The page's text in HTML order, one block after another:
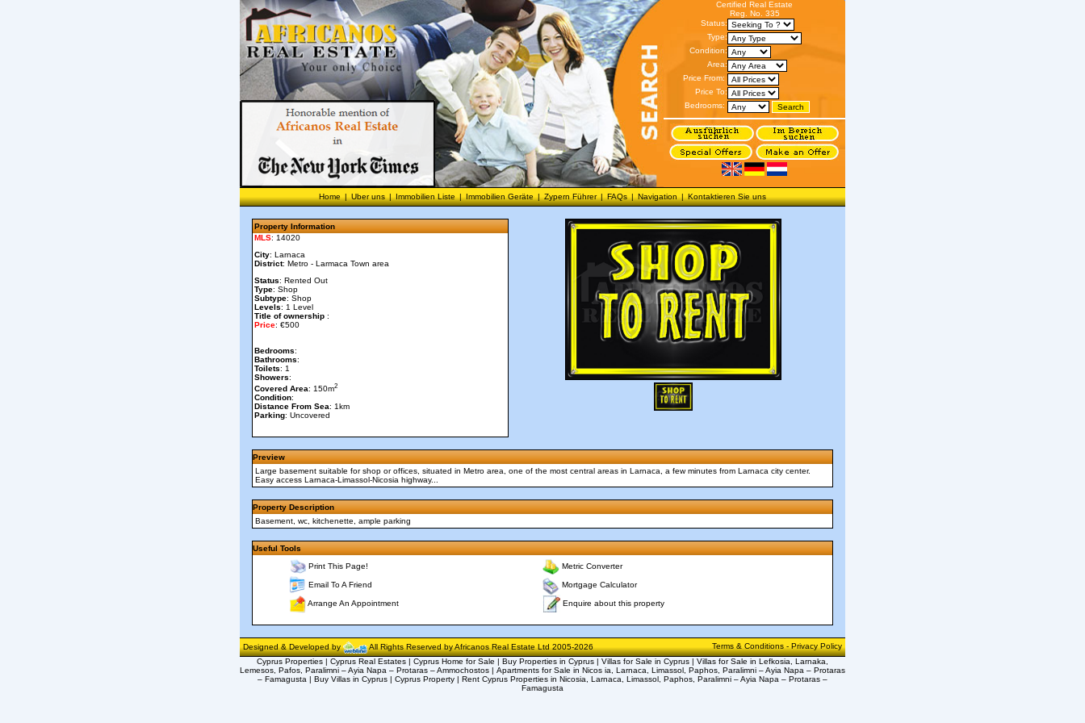
Certified Real Estate
Reg. No. 335
Status:
Type:
Condition:
Area:
Price From:
Price To:
Bedrooms:
Home | Uber uns | Immobilien Liste | Immobilien Geräte | Zypern Führer | FAQs | Navigation | Kontaktieren Sie uns
Property Information
MLS: 14020
City: Larnaca
District: Metro - Larmaca Town area
Status: Rented Out
Type: Shop
Subtype: Shop
Levels: 1 Level
Title of ownership :
Price: €500
Bedrooms:
Bathrooms:
Toilets: 1
Showers:
Covered Area: 150m2
Condition:
Distance From Sea: 1km
Parking: Uncovered
Preview
Large basement suitable for shop or offices, situated in Metro area, one of the most central areas in Larnaca, a few minutes from Larnaca city center.
Easy access Larnaca-Limassol-Nicosia highway...
Property Description
Basement, wc, kitchenette, ample parking
Useful Tools
Print This Page! Metric Converter
Email To A Friend Mortgage Calculator
Arrange An Appointment Enquire about this property
Designed & Developed by All Rights Reserved by Africanos Real Estate Ltd 2005-2026 Terms & Conditions-Privacy Policy
Cyprus Properties | Cyprus Real Estates | Cyprus Home for Sale | Buy Properties in Cyprus | Villas for Sale in Cyprus | Villas for Sale in Lefkosia, Larnaka,
Lemesos, Pafos, Paralimni – Ayia Napa – Protaras – Ammochostos | Apartments for Sale in Nicos ia, Larnaca, Limassol, Paphos, Paralimni – Ayia Napa – Protaras
– Famagusta | Buy Villas in Cyprus | Cyprus Property | Rent Cyprus Properties in Nicosia, Larnaca, Limassol, Paphos, Paralimni – Ayia Napa – Protaras –
Famagusta